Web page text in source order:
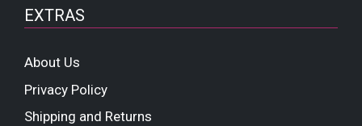
EXTRAS
About Us
Privacy Policy
Shipping and Returns